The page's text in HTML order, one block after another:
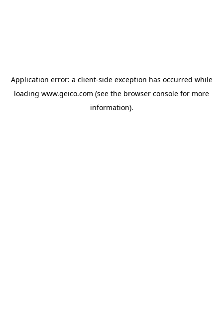
Application error: a client-side exception has occurred while
loading www.geico.com (see the browser console for more
information).